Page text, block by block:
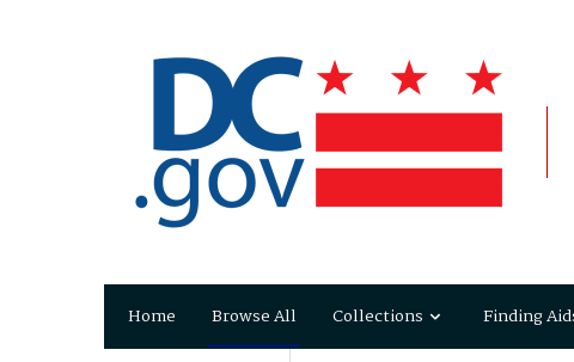
Home Browse All Collections Finding